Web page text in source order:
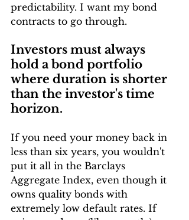
predictability. I want my bond
contracts to go through.
Investors must always
hold a bond portfolio
where duration is shorter
than the investor's time
horizon.
If you need your money back in
less than six years, you wouldn't
put it all in the Barclays
Aggregate Index, even though it
owns quality bonds with
extremely low default rates. If